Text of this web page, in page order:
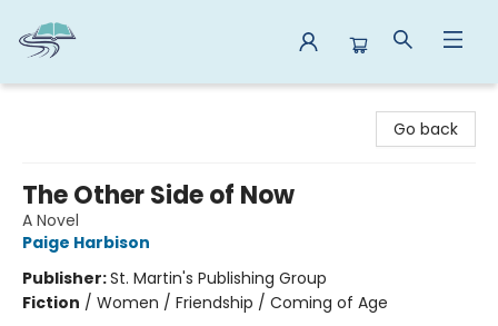
Go back
The Other Side of Now
A Novel
Paige Harbison
Publisher:St. Martin's Publishing Group
Fiction / Women / Friendship / Coming of Age